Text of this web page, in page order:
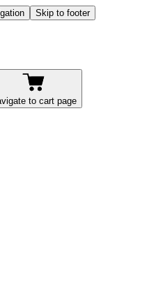
Skip to footer
to cart page